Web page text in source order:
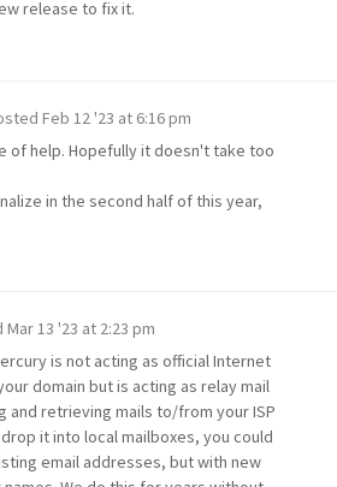
release to fix it.
Feb 12 '23 at 6:16 pm
of help. Hopefully it doesn't take too
in the second half of this year,
Mar 13 '23 at 2:23 pm
is not acting as official Internet
domain but is acting as relay mail
and retrieving mails to/from your ISP
it into local mailboxes, you could
email addresses, but with new